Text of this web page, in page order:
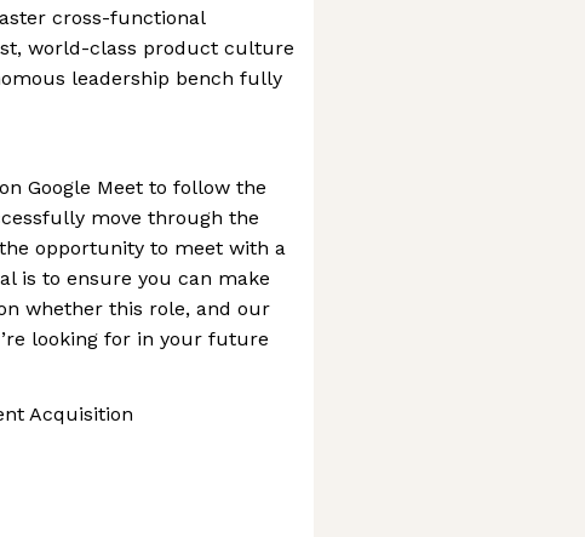
cross-functional
world-class product culture
leadership bench fully
Google Meet to follow the
move through the
opportunity to meet with a
is to ensure you can make
whether this role, and our
looking for in your future
Acquisition